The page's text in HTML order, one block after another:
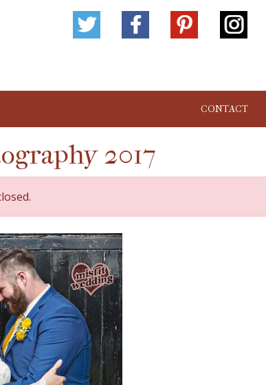
CONTACT
2017